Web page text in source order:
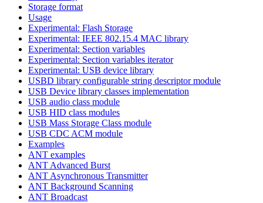
Storage format
Usage
Experimental: Flash Storage
Experimental: IEEE 802.15.4 MAC library
Experimental: Section variables
Experimental: Section variables iterator
Experimental: USB device library
USBD library configurable string descriptor module
USB Device library classes implementation
USB audio class module
USB HID class modules
USB Mass Storage Class module
USB CDC ACM module
Examples
ANT examples
ANT Advanced Burst
ANT Asynchronous Transmitter
ANT Background Scanning
ANT Broadcast